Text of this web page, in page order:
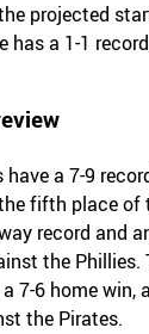
projected
has a 1-1
have a 7-9
fifth place of
record and
the Phillies.
7-6 home win,
the Pirates.